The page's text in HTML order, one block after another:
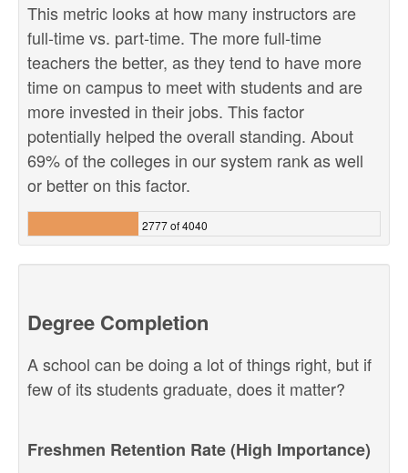
This metric looks at how many instructors are
full-time vs. part-time. The more full-time
teachers the better, as they tend to have more
time on campus to meet with students and are
more invested in their jobs. This factor
potentially helped the overall standing. About
69% of the colleges in our system rank as well
or better on this factor.
2777 of 4040
Degree Completion
A school can be doing a lot of things right, but if
few of its students graduate, does it matter?
Freshmen Retention Rate (High Importance)